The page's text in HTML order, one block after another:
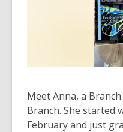
years
the
may
be
out
Meet Anna, a
Branch. She started
February and just